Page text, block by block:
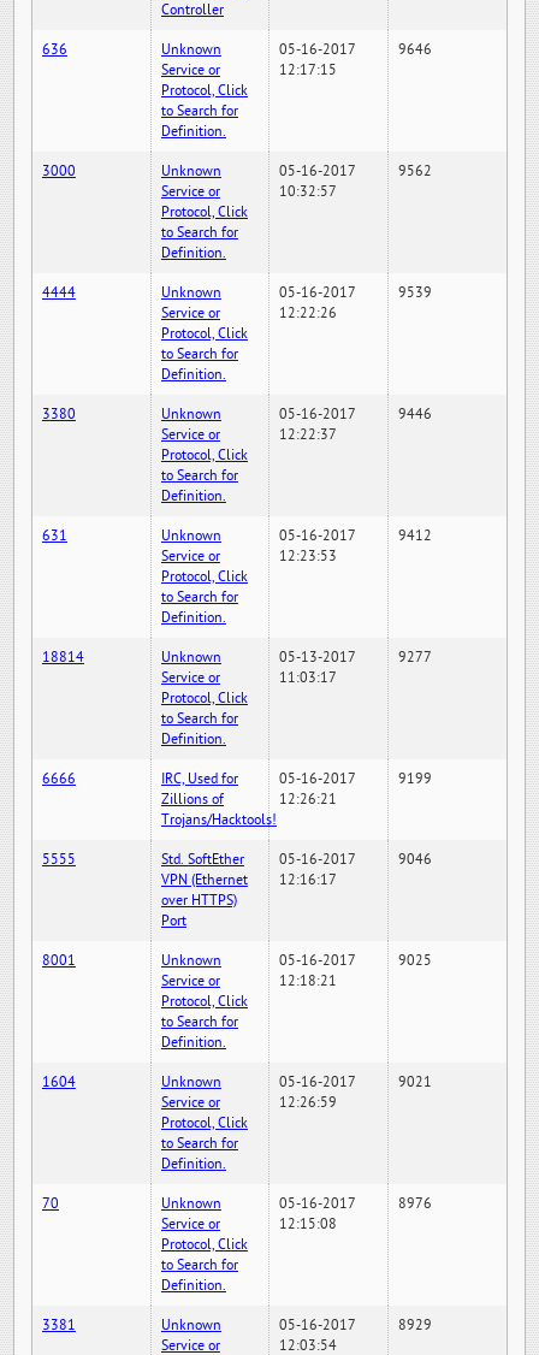
Controller
636
Unknown
Service or
Protocol, Click
to Search for
Definition.
05-16-2017
12:17:15
9646
3000
Unknown
Service or
Protocol, Click
to Search for
Definition.
05-16-2017
10:32:57
9562
4444
Unknown
Service or
Protocol, Click
to Search for
Definition.
05-16-2017
12:22:26
9539
3380
Unknown
Service or
Protocol, Click
to Search for
Definition.
05-16-2017
12:22:37
9446
631
Unknown
Service or
Protocol, Click
to Search for
Definition.
05-16-2017
12:23:53
9412
18814
Unknown
Service or
Protocol, Click
to Search for
Definition.
05-13-2017
11:03:17
9277
6666
IRC, Used for
Zillions of
Trojans/Hacktools!
05-16-2017
12:26:21
9199
5555
Std. SoftEther
VPN (Ethernet
over HTTPS)
Port
05-16-2017
12:16:17
9046
8001
Unknown
Service or
Protocol, Click
to Search for
Definition.
05-16-2017
12:18:21
9025
1604
Unknown
Service or
Protocol, Click
to Search for
Definition.
05-16-2017
12:26:59
9021
70
Unknown
Service or
Protocol, Click
to Search for
Definition.
05-16-2017
12:15:08
8976
3381
Unknown
Service or
05-16-2017
12:03:54
8929